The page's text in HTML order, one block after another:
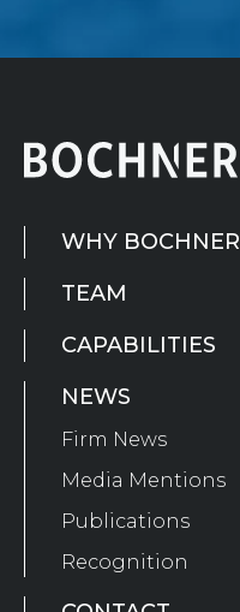
WHY BOCHNER
TEAM
CAPABILITIES
NEWS
Firm News
Media Mentions
Publications
Recognition